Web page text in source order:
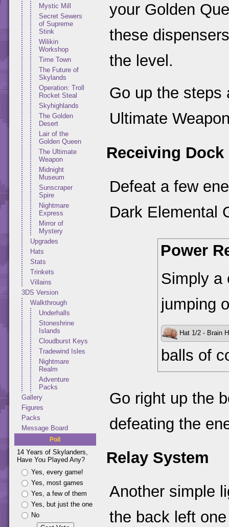
Mystic Mill
Secret Sewers
of Supreme
Stink
Wilikin
Workshop
Time Town
The Future of
Skylands
Operation: Troll
Rocket Steal
Skyhighlands
The Golden
Desert
Lair of the
Golden Queen
The Ultimate
Weapon
Midnight
Museum
Sunscraper
Spire
Nightmare
Express
Mirror of
Mystery
Upgrades
Hats
Stats
Trinkets
Villains
3DS Version
Walkthrough
Underhalls
Stoneshrine
Islands
Cloudburst Keys
Tradewind Isles
Nightmare
Realm
Adventure
Packs
Gallery
Figures
Packs
Message Board
Poll
14 Years of Skylanders,
Have You Played Any?
Yes, every game!
Yes, most games
Yes, a few of them
Yes, but just the one
No
your Golden
these
the level.
Go up the steps
Ultimate
Receiving Dock
Defeat a few
Dark Elemental
Power
Simply a
jumping
Hat 1/2 - Brain
balls of
Go right up the
defeating the
Relay System
Another simple
the back left